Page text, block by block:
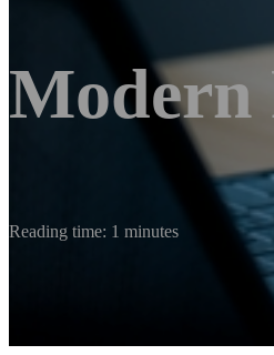
Modern
Reading time: 1 minutes